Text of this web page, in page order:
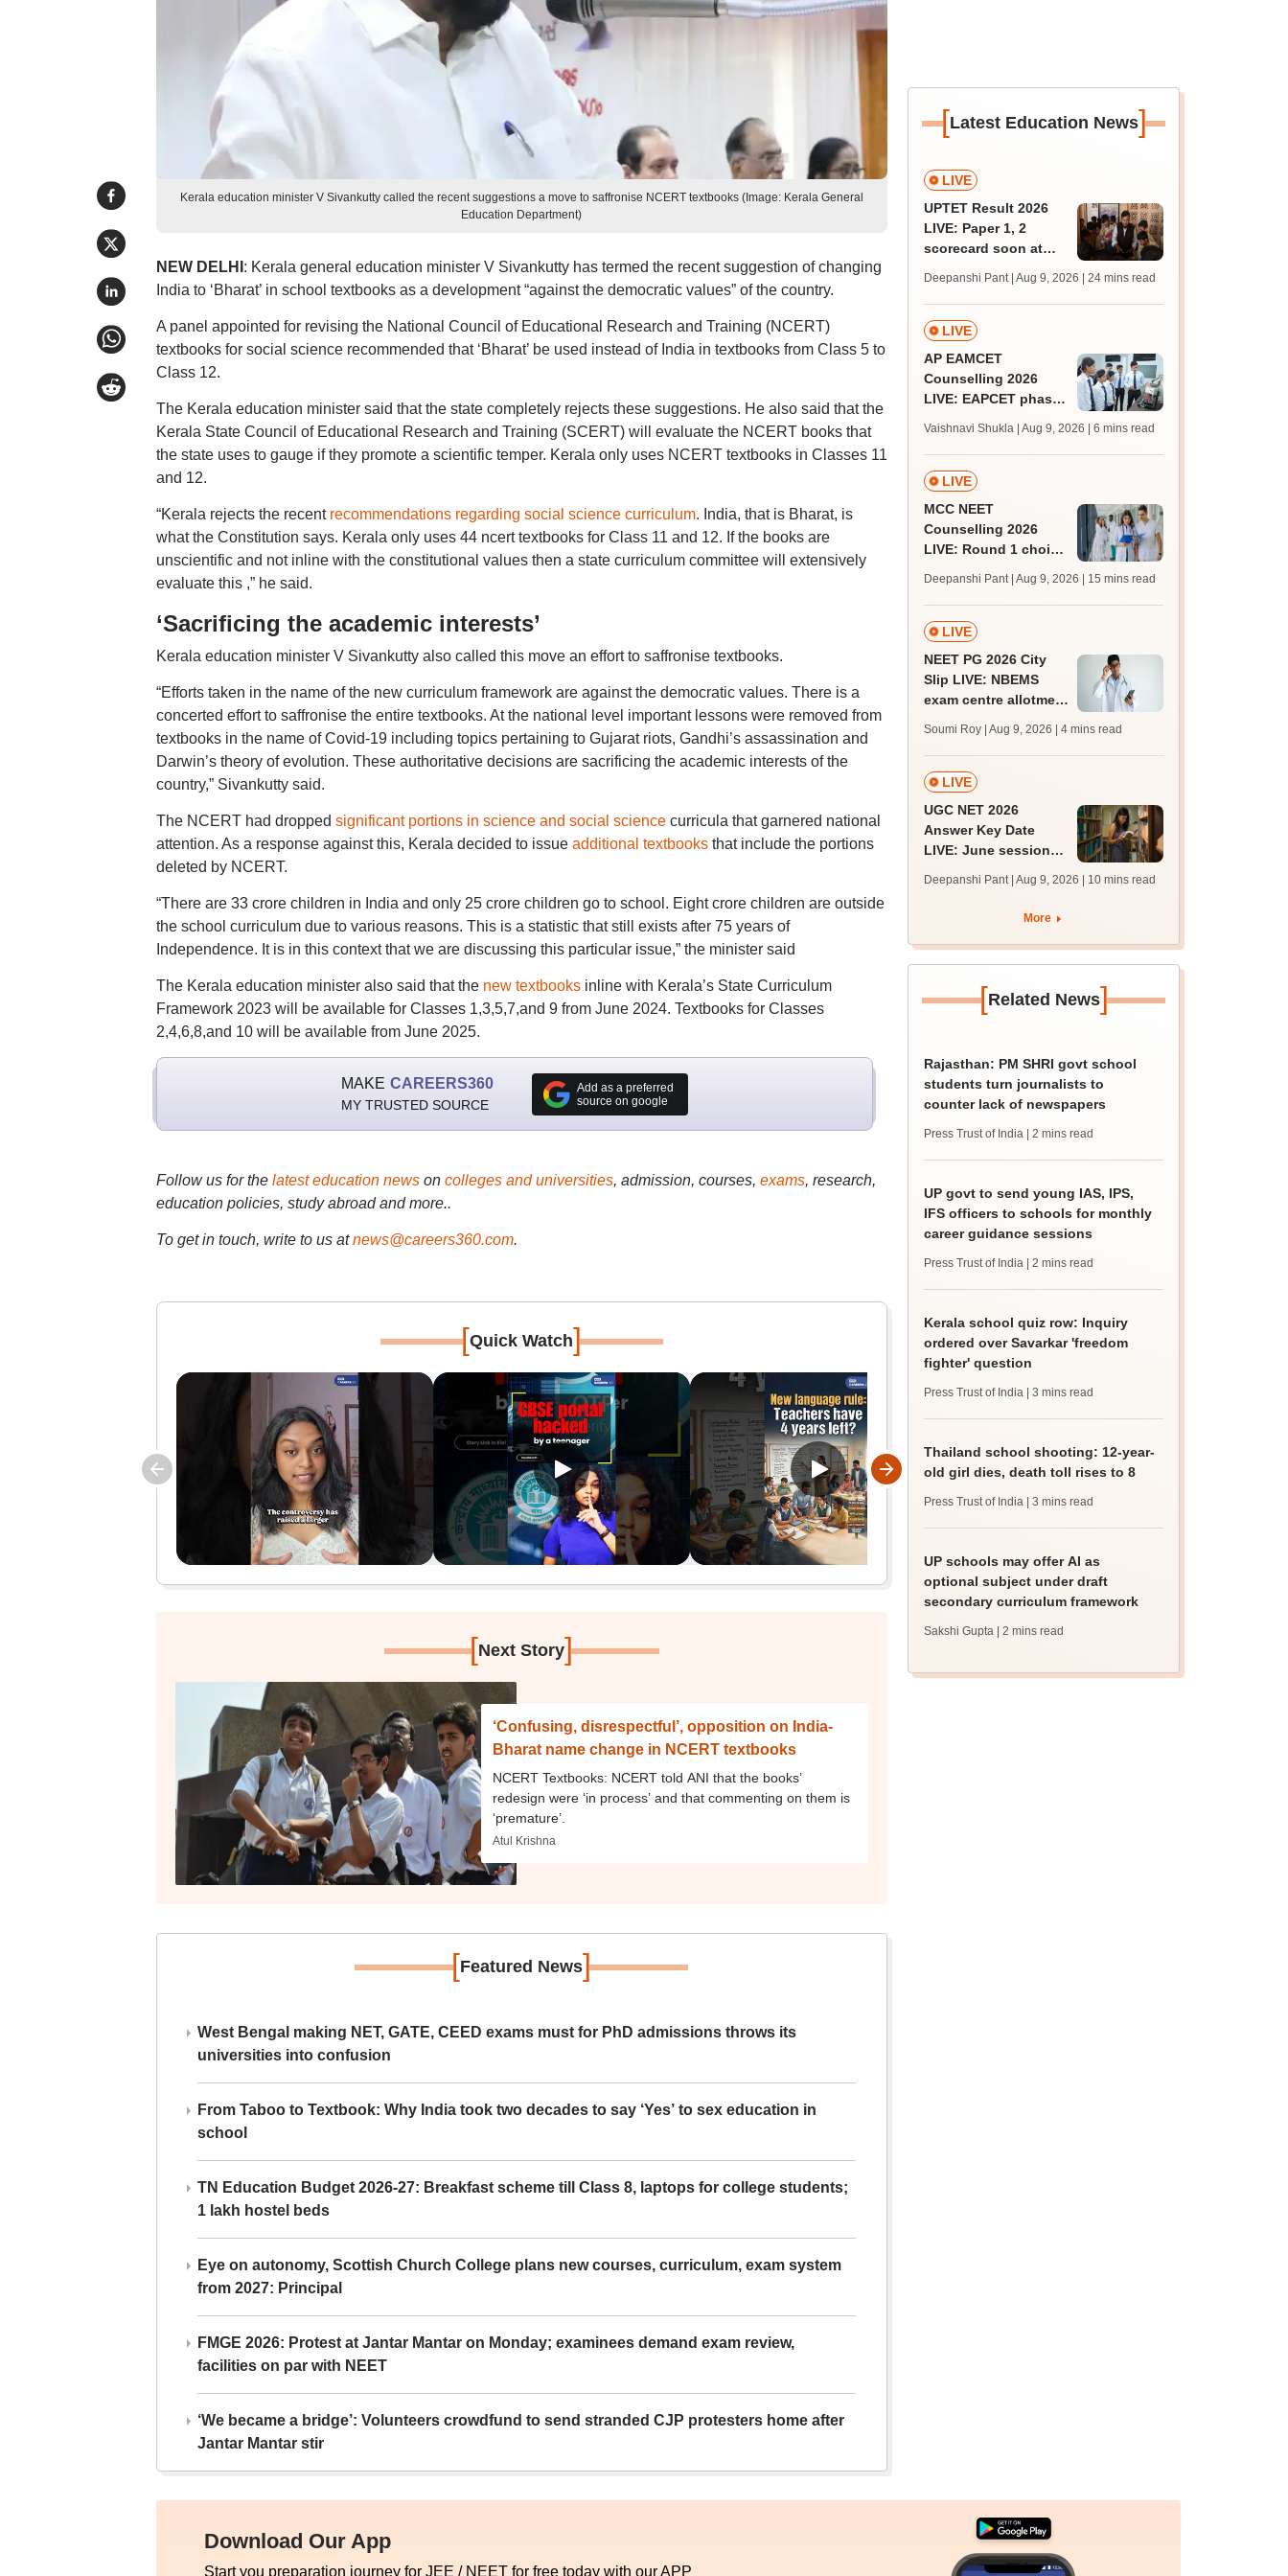
Kerala education minister V Sivankutty called the recent suggestions a move to saffronise NCERT textbooks (Image: Kerala General
Education Department)
NEW DELHI : Kerala general education minister V Sivankutty has termed the recent suggestion of changing
India to ‘Bharat’ in school textbooks as a development “against the democratic values” of the country.
A panel appointed for revising the National Council of Educational Research and Training (NCERT)
textbooks for social science recommended that ‘Bharat’ be used instead of India in textbooks from Class 5 to
Class 12.
The Kerala education minister said that the state completely rejects these suggestions. He also said that the
Kerala State Council of Educational Research and Training (SCERT) will evaluate the NCERT books that
the state uses to gauge if they promote a scientific temper. Kerala only uses NCERT textbooks in Classes 11
and 12.
“Kerala rejects the recentrecommendations regarding social science curriculum. India, that is Bharat, is
what the Constitution says. Kerala only uses 44 ncert textbooks for Class 11 and 12. If the books are
unscientific and not inline with the constitutional values then a state curriculum committee will extensively
evaluate this ,” he said.
‘Sacrificing the academic interests’
Kerala education minister V Sivankutty also called this move an effort to saffronise textbooks.
“Efforts taken in the name of the new curriculum framework are against the democratic values. There is a
concerted effort to saffronise the entire textbooks. At the national level important lessons were removed from
textbooks in the name of Covid-19 including topics pertaining to Gujarat riots, Gandhi’s assassination and
Darwin’s theory of evolution. These authoritative decisions are sacrificing the academic interests of the
country,” Sivankutty said.
The NCERT had dropped significant portions in science and social sciencecurricula that garnered national
attention. As a response against this, Kerala decided to issue additional textbooks that include the portions
deleted by NCERT.
“There are 33 crore children in India and only 25 crore children go to school. Eight crore children are outside
the school curriculum due to various reasons. This is a statistic that still exists after 75 years of
Independence. It is in this context that we are discussing this particular issue,” the minister said
The Kerala education minister also said that the new textbooksinline with Kerala’s State Curriculum
Framework 2023 will be available for Classes 1,3,5,7,and 9 from June 2024. Textbooks for Classes
2,4,6,8,and 10 will be available from June 2025.
MAKE CAREERS360
MY TRUSTED SOURCE
Add as a preferred
source on google
Follow us for the latest education newson colleges and universities, admission, courses, exams, research,
education policies, study abroad and more..
To get in touch, write to us at news@careers360.com.
[Quick Watch]
[Next Story]
‘Confusing, disrespectful’, opposition on India-
Bharat name change in NCERT textbooks
NCERT Textbooks: NCERT told ANI that the books’
redesign were ‘in process’ and that commenting on them is
‘premature’.
Atul Krishna
[Featured News]
West Bengal making NET, GATE, CEED exams must for PhD admissions throws its
universities into confusion
From Taboo to Textbook: Why India took two decades to say ‘Yes’ to sex education in
school
TN Education Budget 2026-27: Breakfast scheme till Class 8, laptops for college students;
1 lakh hostel beds
Eye on autonomy, Scottish Church College plans new courses, curriculum, exam system
from 2027: Principal
FMGE 2026: Protest at Jantar Mantar on Monday; examinees demand exam review,
facilities on par with NEET
‘We became a bridge’: Volunteers crowdfund to send stranded CJP protesters home after
Jantar Mantar stir
[Latest Education News]
LIVE
UPTET Result 2026
LIVE: Paper 1, 2
scorecard soon at
qualifying marks
Deepanshi Pant | Aug 9, 2026 | 24 mins read
LIVE
AP EAMCET
Counselling 2026
LIVE: EAPCET phase
admission today
Vaishnavi Shukla | Aug 9, 2026 | 6 mins read
LIVE
MCC NEET
Counselling 2026
LIVE: Round 1 choice
mcc.nic.in for MBBS,
BDS, AYUSH courses
Deepanshi Pant | Aug 9, 2026 | 15 mins read
LIVE
NEET PG 2026 City
Slip LIVE: NBEMS
exam centre allotment
Soumi Roy | Aug 9, 2026 | 4 mins read
LIVE
UGC NET 2026
Answer Key Date
LIVE: June session
JRF, PhD admissions;
Deepanshi Pant | Aug 9, 2026 | 10 mins read
More
[Related News]
Rajasthan: PM SHRI govt school
students turn journalists to
counter lack of newspapers
Press Trust of India | 2 mins read
UP govt to send young IAS, IPS,
IFS officers to schools for monthly
career guidance sessions
Press Trust of India | 2 mins read
Kerala school quiz row: Inquiry
ordered over Savarkar 'freedom
fighter' question
Press Trust of India | 3 mins read
Thailand school shooting: 12-year-
old girl dies, death toll rises to 8
Press Trust of India | 3 mins read
UP schools may offer AI as
optional subject under draft
secondary curriculum framework
Sakshi Gupta | 2 mins read
Download Our App
Start you preparation journey for JEE / NEET for free today with our APP